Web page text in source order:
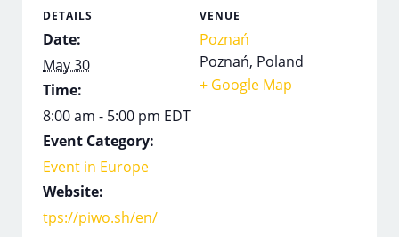
DETAILS
Date:
May 30
Time:
8:00 am - 5:00 pm EDT
Event Category:
Event in Europe
Website:
tps://piwo.sh/en/
VENUE
Poznań
Poznań, Poland
+ Google Map